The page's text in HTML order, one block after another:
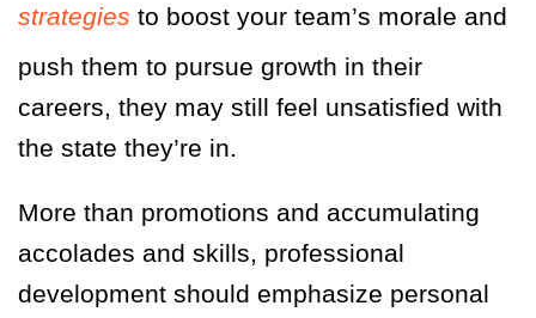
strategies to boost your team’s morale and
push them to pursue growth in their
careers, they may still feel unsatisfied with
the state they’re in.
More than promotions and accumulating
accolades and skills, professional
development should emphasize personal